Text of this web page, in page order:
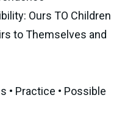
Ours TO Children
to Themselves and
• Practice • Possible